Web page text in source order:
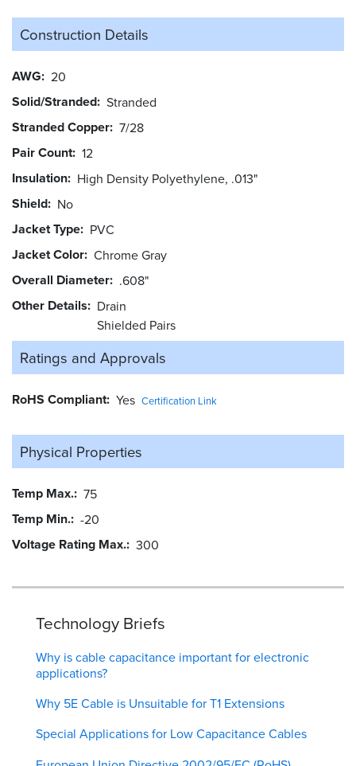
Construction Details
AWG 20
Solid/Stranded Stranded
Stranded Copper 7/28
Pair Count 12
Insulation High Density Polyethylene, .013"
Shield No
Jacket Type PVC
Jacket Color Chrome Gray
Overall Diameter .608"
Other Details
Drain
Shielded Pairs
Ratings and Approvals
RoHS Compliant Yes Certification Link
Physical Properties
Temp Max. 75
Temp Min. -20
Voltage Rating Max. 300
Technology Briefs
Why is cable capacitance important for electronic
applications?
Why 5E Cable is Unsuitable for T1 Extensions
Special Applications for Low Capacitance Cables